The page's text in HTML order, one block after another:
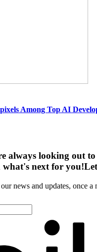
Among Top AI
always looking out
what's next for you!
news and updates, once a